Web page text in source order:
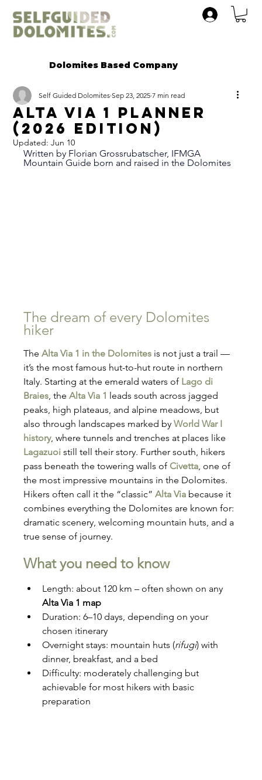
Dolomites Based Company
Alta VIA 1 Planner
(2026 Edition)
Self Guided Dolomites Sep 23, 2025 7 min read
Updated:Jun 10
Written by Florian Grossrubatscher, IFMGA
Mountain Guide born and raised in the Dolomites
The dream of every Dolomites
hiker
The Alta Via 1 in the Dolomites is not just a trail —
it’s the most famous hut-to-hut route in northern
Italy. Starting at the emerald waters of Lago di
Braies, the Alta Via 1 leads south across jagged
peaks, high plateaus, and alpine meadows, but
also through landscapes marked by World War I
history, where tunnels and trenches at places like
Lagazuoi still tell their story. Further south, hikers
pass beneath the towering walls of Civetta, one of
the most impressive mountains in the Dolomites.
Hikers often call it the “classic” Alta Via because it
combines everything the Dolomites are known for:
dramatic scenery, welcoming mountain huts, and a
true sense of journey.
What you need to know
Length: about 120 km – often shown on any
Alta Via 1 map
Duration: 6–10 days, depending on your
chosen itinerary
Overnight stays: mountain huts (rifugi) with
dinner, breakfast, and a bed
Difficulty: moderately challenging but
achievable for most hikers with basic
preparation